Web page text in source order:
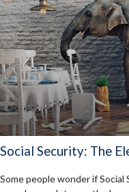
Social Security: The
Some people wonder if